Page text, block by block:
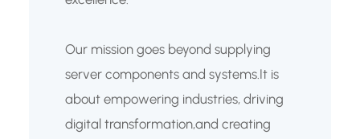
Our mission goes beyond supplying
server components and systems.It is
about empowering industries, driving
digital transformation,and creating